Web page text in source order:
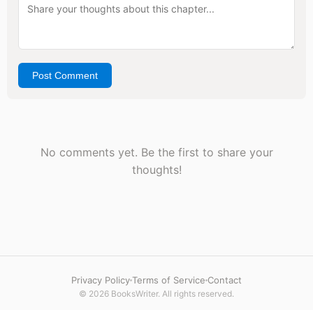
Post Comment
No comments yet. Be the first to share your
thoughts!
Privacy PolicyTerms of Service Contact
© 2026 BooksWriter. All rights reserved.